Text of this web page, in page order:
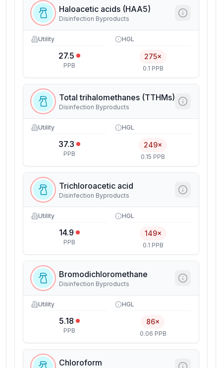
Haloacetic acids (HAA5)
Disinfection Byproducts
Utility
27.5
PPB
HGL
275×
0.1 PPB
Total trihalomethanes (TTHMs)
Disinfection Byproducts
Utility
37.3
PPB
HGL
249×
0.15 PPB
Trichloroacetic acid
Disinfection Byproducts
Utility
14.9
PPB
HGL
149×
0.1 PPB
Bromodichloromethane
Disinfection Byproducts
Utility
5.18
PPB
HGL
86×
0.06 PPB
Chloroform